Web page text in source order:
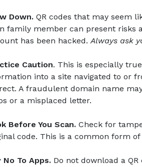
Down. QR codes that may seem
family member can present risks
has been hacked. Always ask
Caution. This is especially
into a site navigated to or
A fraudulent domain name
or a misplaced letter.
Before You Scan. Check for
code. This is a common form of
No To Apps. Do not download a